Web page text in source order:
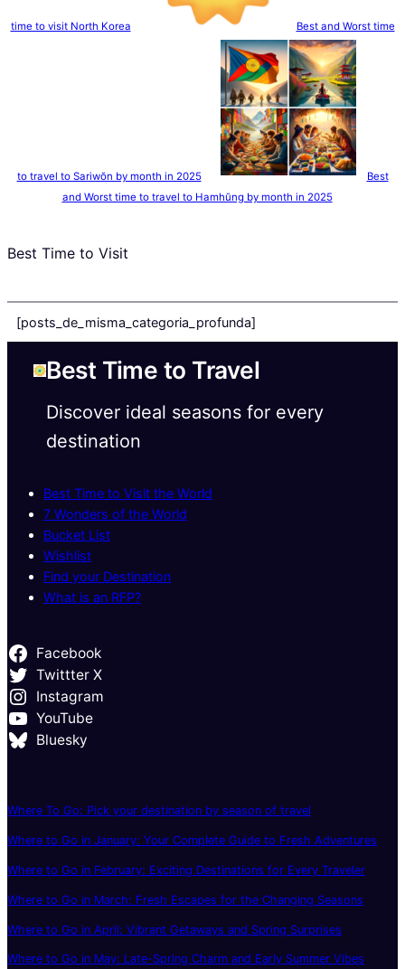
time to visit North Korea Best and Worst time
to travel to Sariwŏn by month in 2025
Best
and Worst time to travel to Hamhŭng by month in 2025
Best Time to Visit
[posts_de_misma_categoria_profunda]
Best Time to Travel
Discover ideal seasons for every
destination
Best Time to Visit the World
7 Wonders of the World
Bucket List
Wishlist
Find your Destination
What is an RFP?
Facebook
Twittter X
Instagram
YouTube
Bluesky
Where To Go: Pick your destination by season of travel
Where to Go in January: Your Complete Guide to Fresh Adventures
Where to Go in February: Exciting Destinations for Every Traveler
Where to Go in March: Fresh Escapes for the Changing Seasons
Where to Go in April: Vibrant Getaways and Spring Surprises
Where to Go in May: Late-Spring Charm and Early Summer Vibes